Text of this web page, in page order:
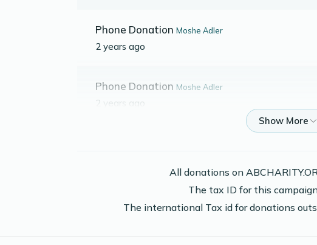
Phone Donation Moshe Adler
2 years ago
Phone Donation Moshe Adler
2 years ago
All donations on
The tax ID for this
The international Tax id for donations